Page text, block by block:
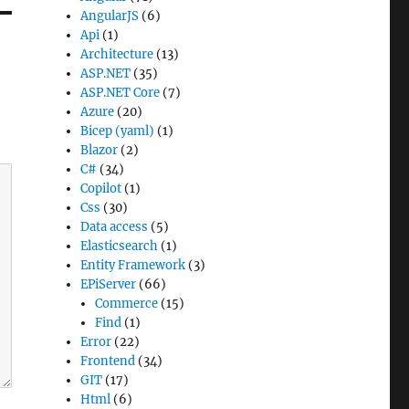
AngularJS (6)
Api (1)
Architecture (13)
ASP.NET (35)
ASP.NET Core (7)
Azure (20)
Bicep (yaml) (1)
Blazor (2)
C# (34)
Copilot (1)
Css (30)
Data access (5)
Elasticsearch (1)
Entity Framework (3)
EPiServer (66)
Commerce (15)
Find (1)
Error (22)
Frontend (34)
GIT (17)
Html (6)